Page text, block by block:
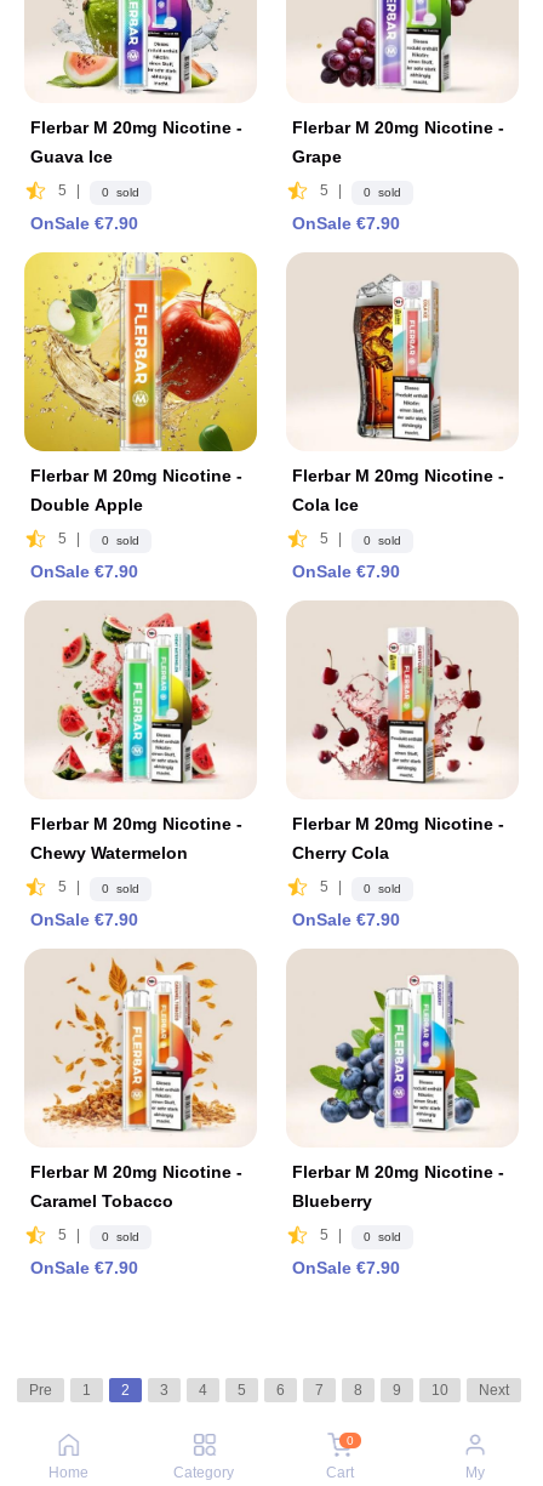
Flerbar M 20mg Nicotine -
Guava lce
5 0 sold
OnSale €7.90
Flerbar M 20mg Nicotine -
Grape
5 0 sold
OnSale €7.90
Flerbar M 20mg Nicotine -
Double Apple
5 | 0 sold
OnSale €7.90
Flerbar M 20mg Nicotine -
Cola lce
5 | 0 sold
OnSale €7.90
Flerbar M 20mg Nicotine -
Chewy Watermelon
5 | 0 sold
OnSale €7.90
Flerbar M 20mg Nicotine -
Cherry Cola
5 | 0 sold
OnSale €7.90
Flerbar M 20mg Nicotine -
Caramel Tobacco
5 | 0 sold
OnSale €7.90
Flerbar M 20mg Nicotine -
Blueberry
5 | 0 sold
OnSale €7.90
Pre 1 2 3 4 5 6 7 8 9 10 Next
Home Category
0
Cart My